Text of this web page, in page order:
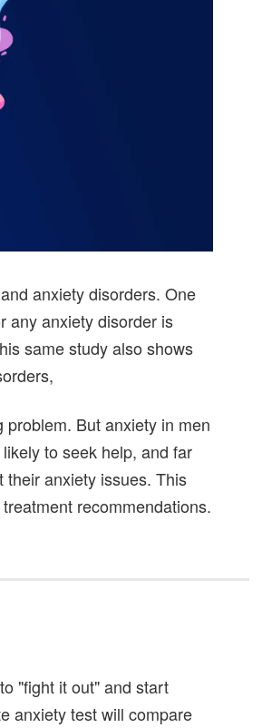
anxiety disorders. One
any anxiety disorder is
same study also shows
But anxiety in men
to seek help, and far
anxiety issues. This
recommendations.